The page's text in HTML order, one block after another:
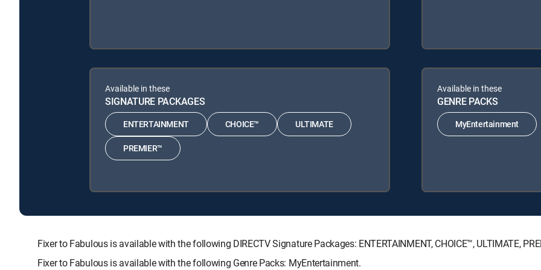
Available in these
SIGNATURE PACKAGES
ENTERTAINMENT CHOICE™ ULTIMATE
PREMIER™
Available in these
GENRE PACKS
MyEntertainment
Fixer to Fabulous is available with the following DIRECTV Signature Packages: ENTERTAINMENT, CHOICE™, ULTIMATE,
Fixer to Fabulous is available with the following Genre Packs: MyEntertainment.